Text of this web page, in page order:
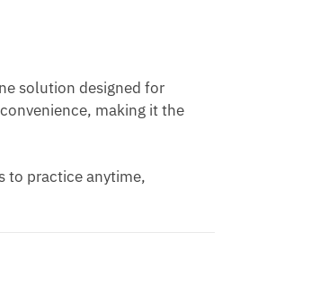
solution designed for
making it the
to practice anytime,